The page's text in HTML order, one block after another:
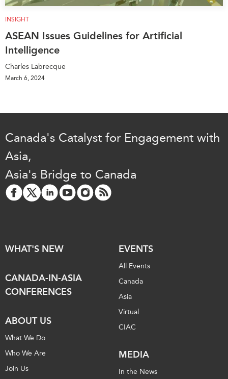
INSIGHT
ASEAN Issues Guidelines for Artificial
Intelligence
Charles Labrecque
March 6, 2024
Canada's Catalyst for Engagement with
Asia,
Asia's Bridge to Canada
WHAT'S NEW
CANADA-IN-ASIA
CONFERENCES
ABOUT US
What We Do
Who We Are
Join Us
EVENTS
All Events
Canada
Asia
Virtual
CIAC
MEDIA
In the News